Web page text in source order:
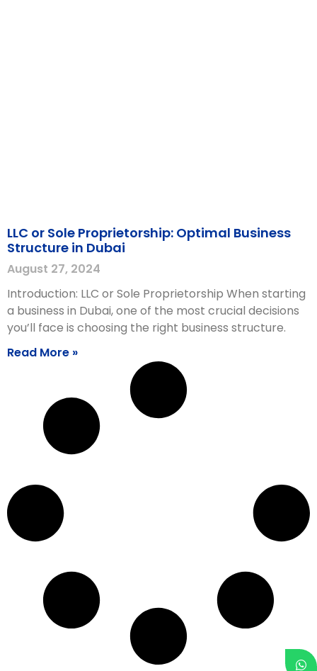
LLC or Sole Proprietorship: Optimal Business
Structure in Dubai
August 27, 2024
Introduction: LLC or Sole Proprietorship When starting
a business in Dubai, one of the most crucial decisions
you’ll face is choosing the right business structure.
Read More »